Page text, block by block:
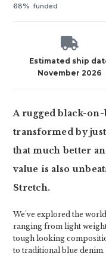
68% funded
Estimated ship
November 2026
A rugged black-
transformed by
that much better
value is also
Stretch.
We've explored the
ranging from light
tough looking
to traditional blue